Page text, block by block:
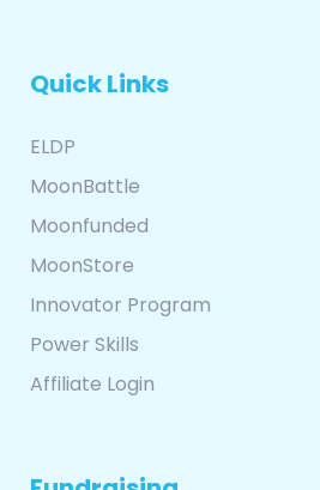
Quick Links
ELDP
MoonBattle
Moonfunded
MoonStore
Innovator Program
Power Skills
Affiliate Login